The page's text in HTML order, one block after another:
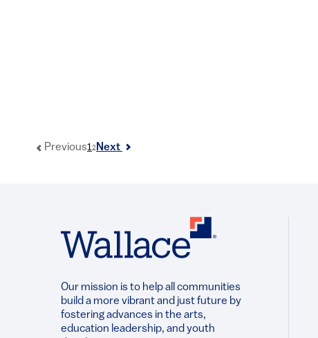
Previous12 Next
Our mission is to help all communities
build a more vibrant and just future by
fostering advances in the arts,
education leadership, and youth